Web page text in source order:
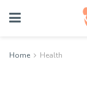
Home Health